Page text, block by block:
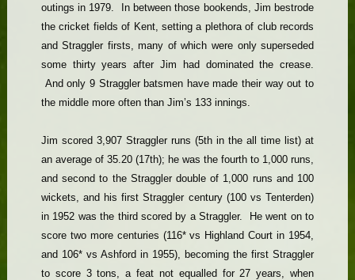
outings in 1979. In between those bookends, Jim bestrode
the cricket fields of Kent, setting a plethora of club records
and Straggler firsts, many of which were only superseded
some thirty years after Jim had dominated the crease.
And only 9 Straggler batsmen have made their way out to
the middle more often than Jim’s 133 innings.
Jim scored 3,907 Straggler runs (5th in the all time list) at
an average of 35.20 (17th); he was the fourth to 1,000 runs,
and second to the Straggler double of 1,000 runs and 100
wickets, and his first Straggler century (100 vs Tenterden)
in 1952 was the third scored by a Straggler. He went on to
score two more centuries (116* vs Highland Court in 1954,
and 106* vs Ashford in 1955), becoming the first Straggler
to score 3 tons, a feat not equalled for 27 years, when